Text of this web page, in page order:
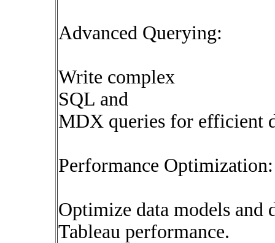
Advanced Querying:
Write complex
SQL and
MDX queries for efficient
Performance Optimization:
Optimize data models and
Tableau performance.